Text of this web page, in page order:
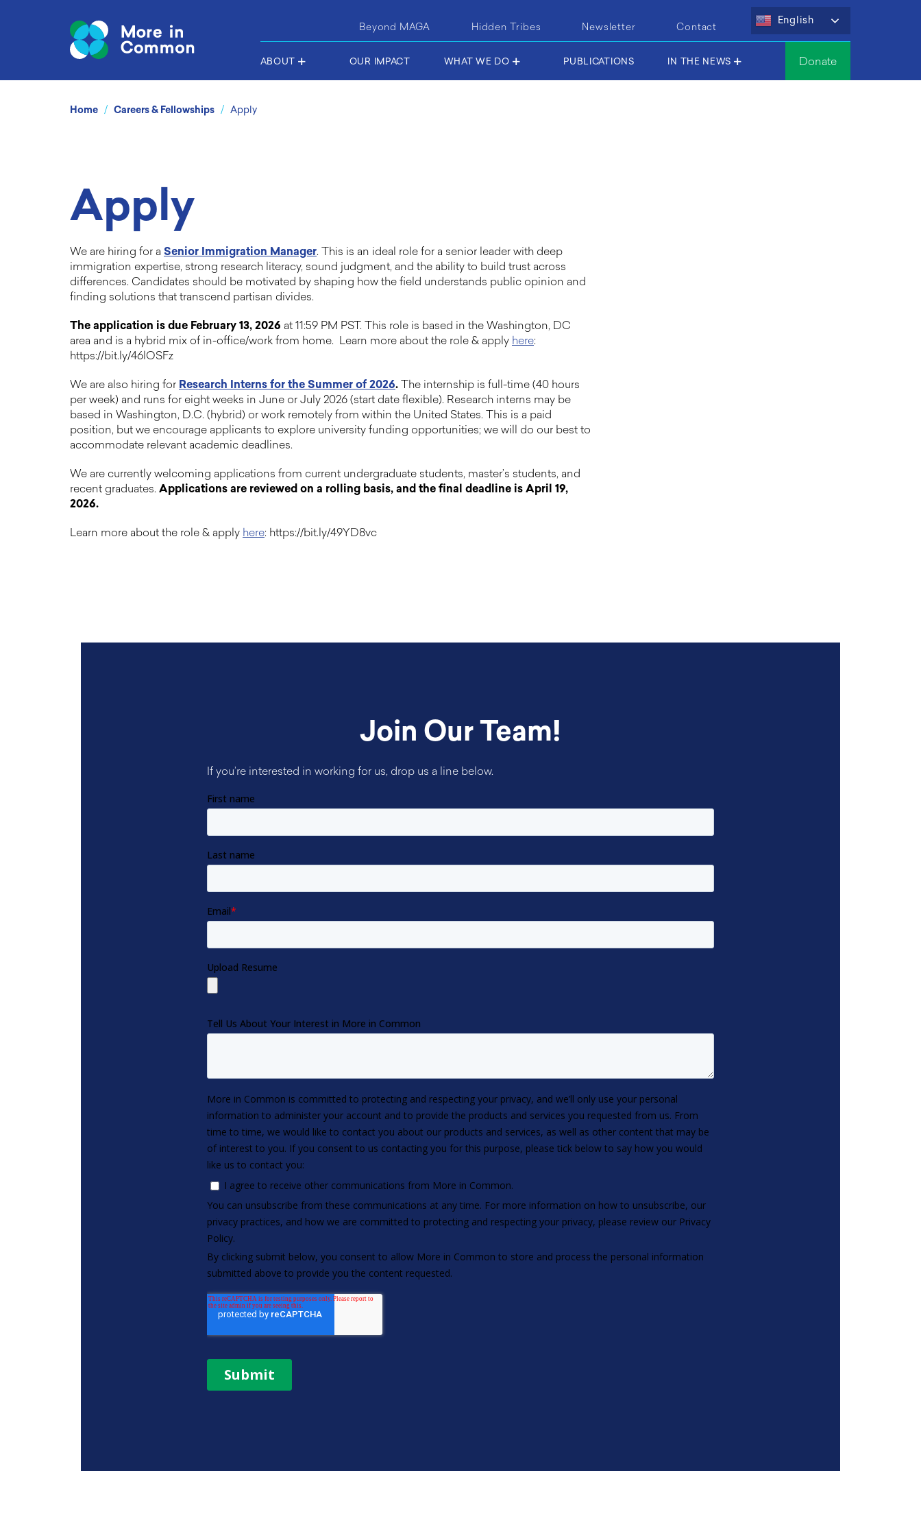
Beyond MAGA Hidden Tribes Newsletter Contact
English
ABOUT OUR IMPACT WHAT WE DO PUBLICATIONS IN THE NEWS Donate
Home / Careers & Fellowships / Apply
Apply
We are hiring for a Senior Immigration Manager. This is an ideal role for a senior leader with deep
immigration expertise, strong research literacy, sound judgment, and the ability to build trust across
differences. Candidates should be motivated by shaping how the field understands public opinion and
finding solutions that transcend partisan divides.
The application is due February 13, 2026 at 11:59 PM PST. This role is based in the Washington, DC
area and is a hybrid mix of in-office/work from home. Learn more about the role & apply here:
https://bit.ly/46lOSFz
We are also hiring for Research Interns for the Summer of 2026.The internship is full-time (40 hours
per week) and runs for eight weeks in June or July 2026 (start date flexible). Research interns may be
based in Washington, D.C. (hybrid) or work remotely from within the United States. This is a paid
position, but we encourage applicants to explore university funding opportunities; we will do our best to
accommodate relevant academic deadlines.
We are currently welcoming applications from current undergraduate students, master’s students, and
recent graduates. Applications are reviewed on a rolling basis, and the final deadline is April 19,
2026.
Learn more about the role & apply here: https://bit.ly/49YD8vc
Join Our Team!
If you’re interested in working for us, drop us a line below.